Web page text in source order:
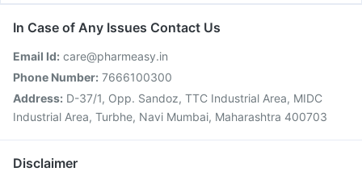
In Case of Any Issues Contact Us
Email Id: care@pharmeasy.in
Phone Number: 7666100300
Address: D-37/1, Opp. Sandoz, TTC Industrial Area, MIDC
Industrial Area, Turbhe, Navi Mumbai, Maharashtra 400703
Disclaimer